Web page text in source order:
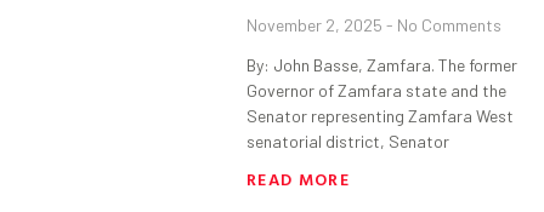
November 2, 2025 No Comments
By: John Basse, Zamfara. The former
Governor of Zamfara state and the
Senator representing Zamfara West
senatorial district, Senator
READ MORE